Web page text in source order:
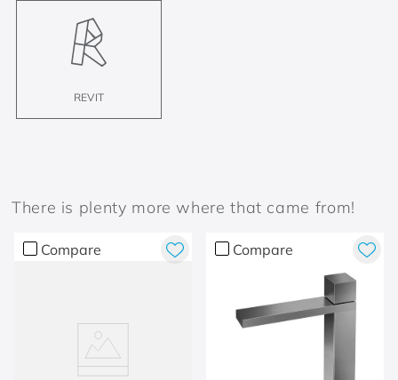
REVIT
There is plenty more where that came from!
Compare Compare